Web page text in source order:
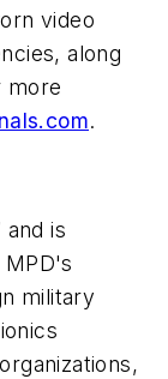
video
along
more
.
and is
MPD's
military